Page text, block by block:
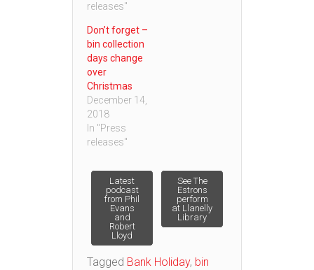
releases"
Don’t forget –
bin collection
days change
over
Christmas
December 14,
2018
In "Press
releases"
Post
navigation
Latest
podcast
from Phil
Evans
and
Robert
Lloyd
See The
Estrons
perform
at Llanelly
Library
Tagged Bank Holiday, bin